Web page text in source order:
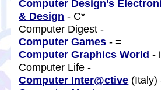
Computer Design’s
& Design - C*
Computer Digest -
Computer Games - =
Computer Graphics World -
Computer Life -
Computer Inter@ctive